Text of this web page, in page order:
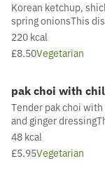
Korean ketchup,
spring onionsThis
also be used for
allergens. For a full
including potential
matrix at: https://
information
220 kcal
£8.50Vegetarian
pak choi with
Tender pak choi
and ginger
may also be used for
allergens. For a full
including potential
48 kcal
£5.95Vegetarian